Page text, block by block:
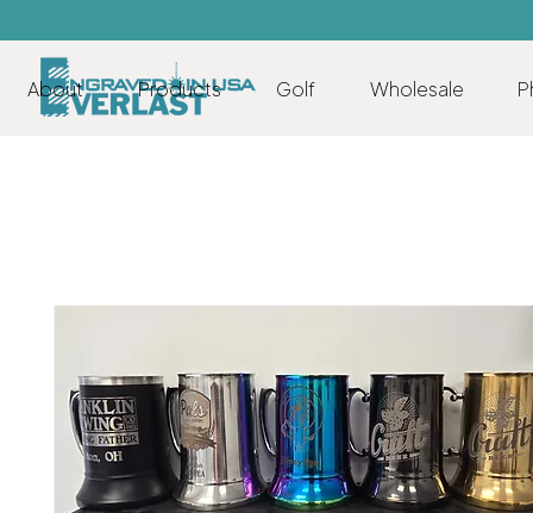
About Products Golf Wholesale